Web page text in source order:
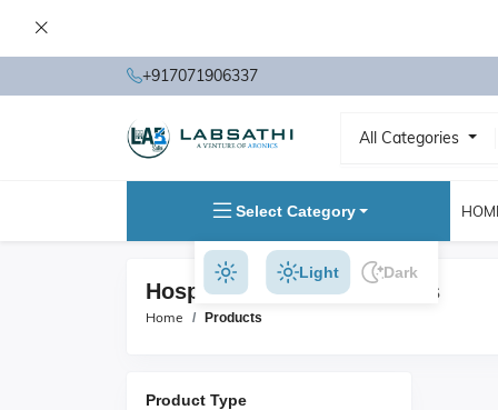
+917071906337
All Categories
Select Category
Light Dark
Hospital Furniture Products
Home Products
Product Type